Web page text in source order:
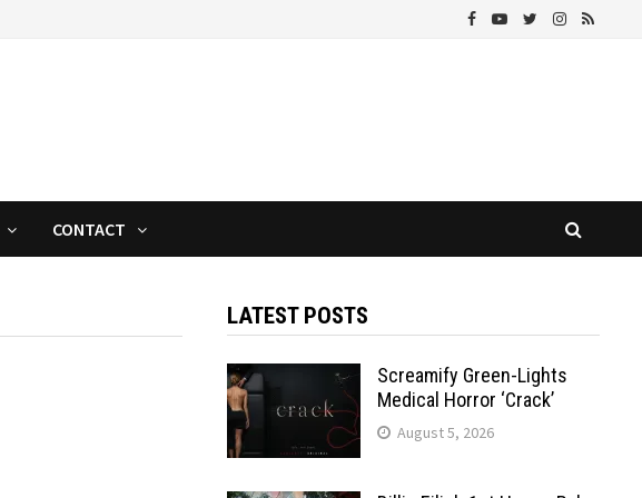
CONTACT
LATEST POSTS
Screamify Green-Lights
Medical Horror ‘Crack’
August 5, 2026